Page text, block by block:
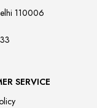
110006
SERVICE